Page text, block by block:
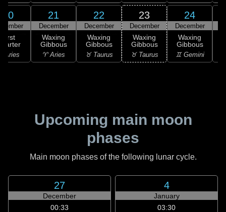
20
First
Aries
21
December
Waxing
Gibbous
♈ Aries
22
December
Waxing
Gibbous
♉ Taurus
23
December
Waxing
Gibbous
♉ Taurus
24
December
Waxing
Gibbous
♊ Gemini
Upcoming main moon
phases
Main moon phases of the following lunar cycle.
27
December
00:33
4
January
03:30